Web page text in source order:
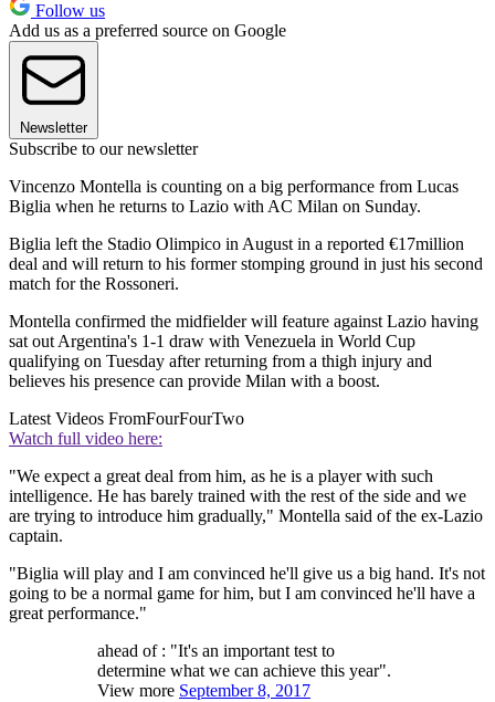
Follow us
Add us as a preferred source on Google
Newsletter
Subscribe to our newsletter
Vincenzo Montella is counting on a big performance from Lucas
Biglia when he returns to Lazio with AC Milan on Sunday.
Biglia left the Stadio Olimpico in August in a reported €17million
deal and will return to his former stomping ground in just his second
match for the Rossoneri.
Montella confirmed the midfielder will feature against Lazio having
sat out Argentina's 1-1 draw with Venezuela in World Cup
qualifying on Tuesday after returning from a thigh injury and
believes his presence can provide Milan with a boost.
Latest Videos FromFourFourTwo
Watch full video here:
"We expect a great deal from him, as he is a player with such
intelligence. He has barely trained with the rest of the side and we
are trying to introduce him gradually," Montella said of the ex-Lazio
captain.
"Biglia will play and I am convinced he'll give us a big hand. It's not
going to be a normal game for him, but I am convinced he'll have a
great performance."
ahead of : "It's an important test to
determine what we can achieve this year".
View more September 8, 2017